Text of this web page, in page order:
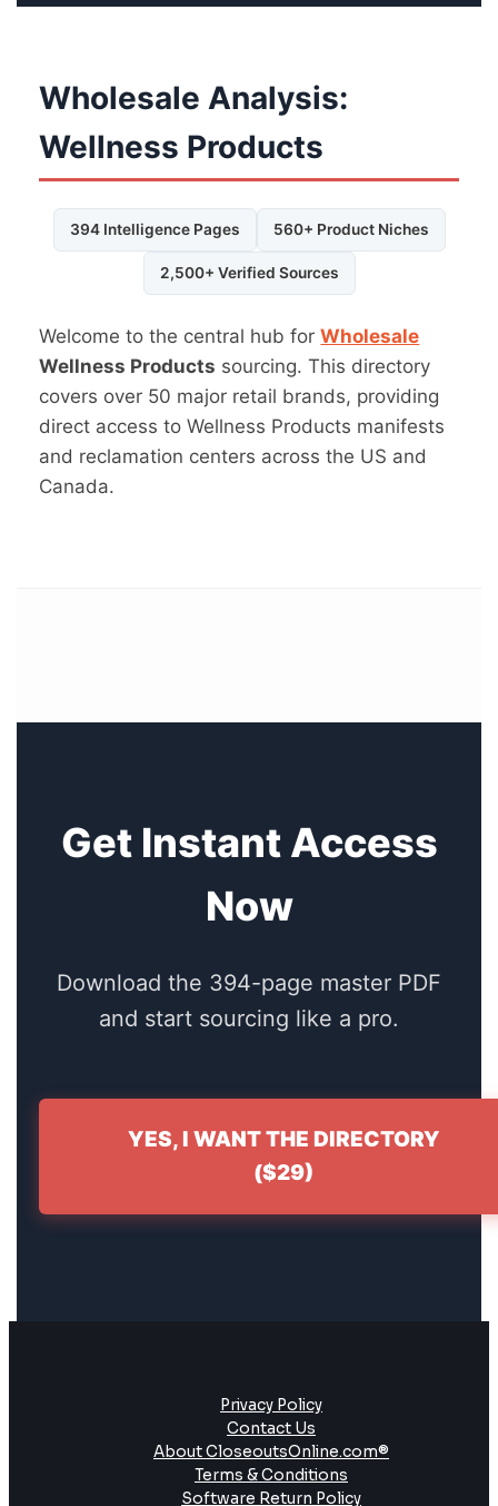
Wholesale Analysis:
Wellness Products
394 Intelligence Pages 560+ Product Niches
2,500+ Verified Sources
Welcome to the central hub forWholesale
Wellness Products sourcing. This directory
covers over 50 major retail brands, providing
direct access to Wellness Products manifests
and reclamation centers across the US and
Canada.
Get Instant Access
Now
Download the 394-page master PDF
and start sourcing like a pro.
YES, I WANT THE DIRECTORY
($29)
Privacy Policy
Contact Us
About CloseoutsOnline.com®
Terms & Conditions
Software Return Policy